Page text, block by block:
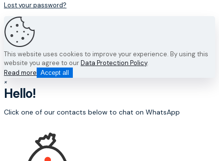
Lost your password?
This website uses cookies to improve your experience. By using this
website you agree to ourData Protection Policy.
Read more Accept all
×
Hello!
Click one of our contacts below to chat on WhatsApp